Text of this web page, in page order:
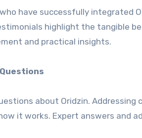
have successfully integrated
highlight the tangible
and practical insights.
about Oridzin.
it works. Expert answers and